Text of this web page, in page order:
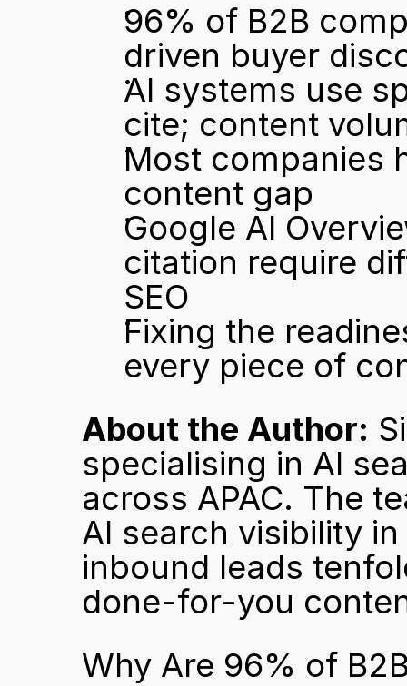
96% of B2B
driven buyer
AI systems use
cite; content
Most companies
content gap
Google AI
citation require
SEO
Fixing the
every piece of
About the Author:
specialising in AI
across APAC. The
AI search visibility
inbound leads
done-for-you
Why Are 96% of